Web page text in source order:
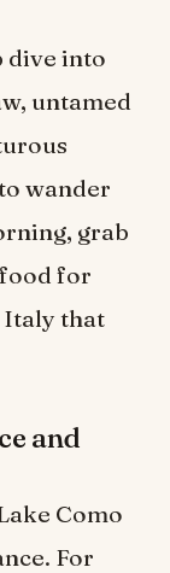
dive into
untamed
wander
grab
for
Italy that
and
Como
For